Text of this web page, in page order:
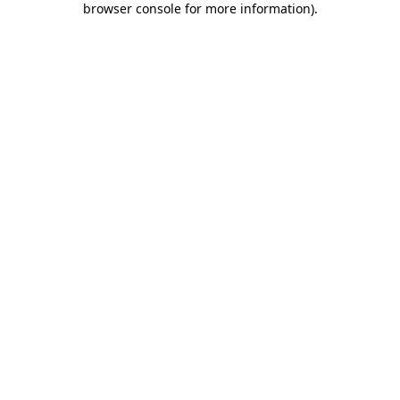
browser console for more information).